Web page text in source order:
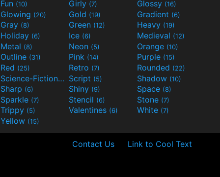
Fun (10) Girly (7) Glossy (16)
Glowing (20) Gold (19) Gradient (6)
Gray (8) Green (12) Heavy (19)
Holiday (6) Ice (6) Medieval (12)
Metal (8) Neon (5) Orange (10)
Outline (31) Pink (14) Purple (15)
Red (25) Retro (7) Rounded (22)
Science-Fiction(9) Script (5) Shadow (10)
Sharp (6) Shiny (9) Space (8)
Sparkle (7) Stencil (6) Stone (7)
Trippy (5) Valentines (6) White (7)
Yellow (15)
Contact Us Link to Cool Text